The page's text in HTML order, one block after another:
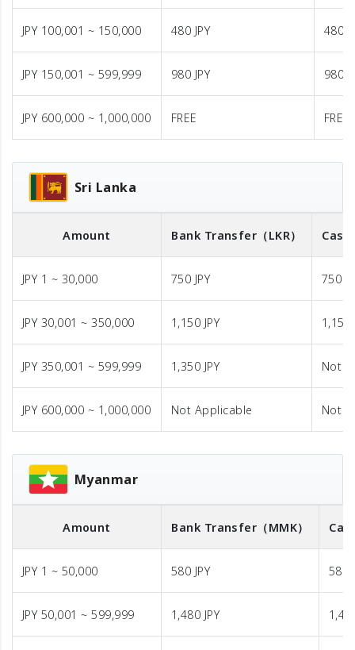
JPY 100,001 ~ 150,000 480 JPY 480
JPY 150,001 ~ 599,999 980 JPY 980
JPY 600,000 ~ 1,000,000 FREE FREE
Sri Lanka
Amount Bank Transfer （LKR）
JPY 1 ~ 30,000 750 JPY 750
JPY 30,001 ~ 350,000 1,150 JPY 1,150
JPY 350,001 ~ 599,999 1,350 JPY Not
JPY 600,000 ~ 1,000,000 Not Applicable Not
Myanmar
Amount Bank Transfer （MMK）
JPY 1 ~ 50,000 580 JPY 580
JPY 50,001 ~ 599,999 1,480 JPY